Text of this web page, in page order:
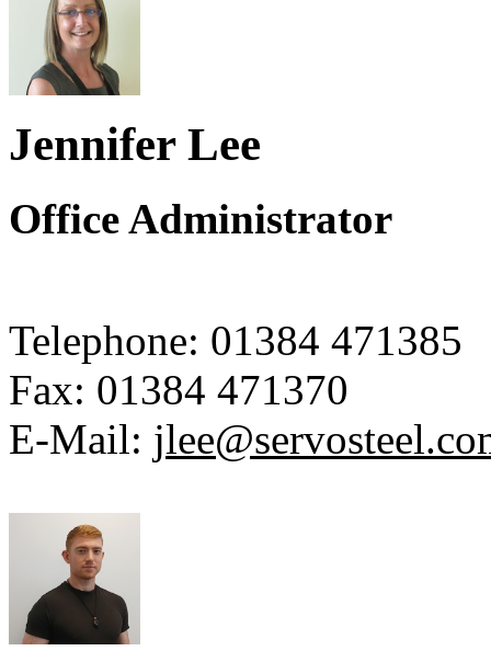
Jennifer Lee
Office Administrator
Telephone: 01384 471385
Fax: 01384 471370
E-Mail: